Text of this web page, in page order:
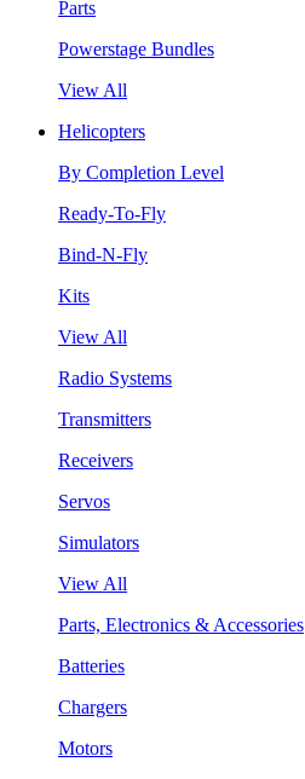
Parts
Powerstage Bundles
View All
Helicopters
By Completion Level
Ready-To-Fly
Bind-N-Fly
Kits
View All
Radio Systems
Transmitters
Receivers
Servos
Simulators
View All
Parts, Electronics & Accessories
Batteries
Chargers
Motors